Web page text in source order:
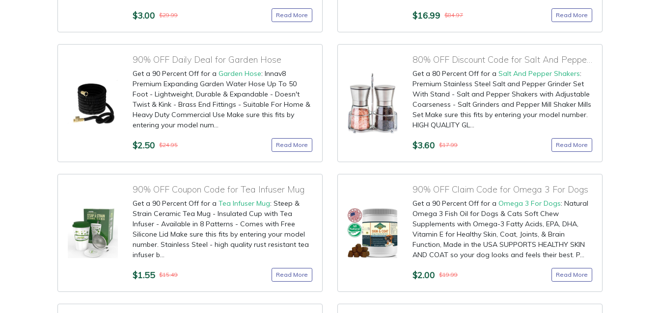
$3.00 $29.99 Read More $16.99 $84.97 Read More
90% OFF Daily Deal for Garden Hose
Get a 90 Percent Off for a Garden Hose: Innav8
Premium Expanding Garden Water Hose Up To 50
Foot - Lightweight, Durable & Expandable - Doesn't
Twist & Kink - Brass End Fittings - Suitable For Home &
Heavy Duty Commercial Use Make sure this fits by
entering your model num...
$2.50 $24.95 Read More
80% OFF Discount Code for Salt And Pepper Shakers
Get a 80 Percent Off for a Salt And Pepper Shakers:
Premium Stainless Steel Salt and Pepper Grinder Set
With Stand - Salt and Pepper Shakers with Adjustable
Coarseness - Salt Grinders and Pepper Mill Shaker Mills
Set Make sure this fits by entering your model number.
HIGH QUALITY GL...
$3.60 $17.99 Read More
90% OFF Coupon Code for Tea Infuser Mug
Get a 90 Percent Off for a Tea Infuser Mug: Steep &
Strain Ceramic Tea Mug - Insulated Cup with Tea
Infuser - Available in 8 Patterns - Comes with Free
Silicone Lid Make sure this fits by entering your model
number. Stainless Steel - high quality rust resistant tea
infuser b...
$1.55 $15.49 Read More
90% OFF Claim Code for Omega 3 For Dogs
Get a 90 Percent Off for a Omega 3 For Dogs: Natural
Omega 3 Fish Oil for Dogs & Cats Soft Chew
Supplements with Omega-3 Fatty Acids, EPA, DHA,
Vitamin E for Healthy Skin, Coat, Joints, & Brain
Function, Made in the USA SUPPORTS HEALTHY SKIN
AND COAT so your dog looks and feels their best. P...
$2.00 $19.99 Read More